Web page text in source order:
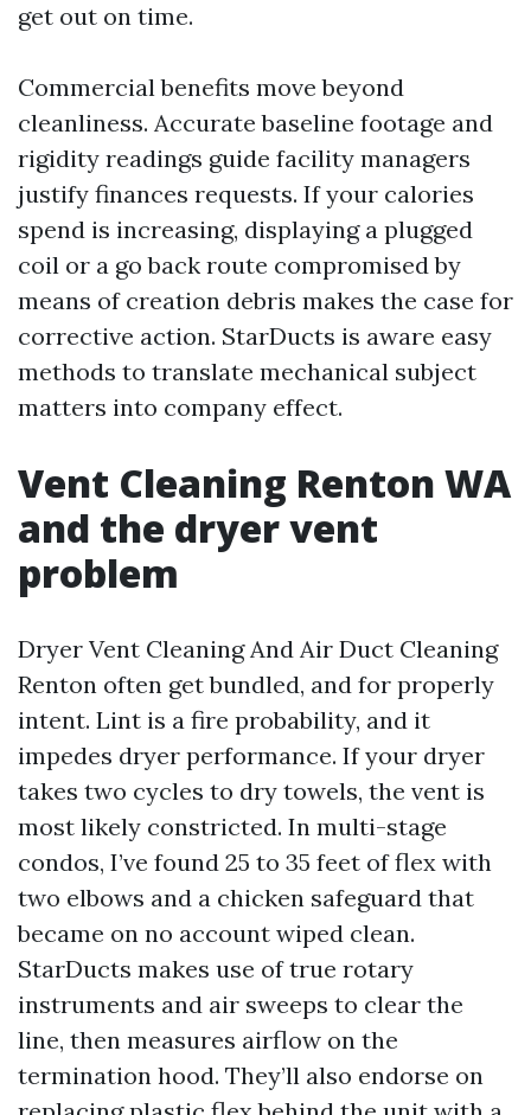
get out on time.
Commercial benefits move beyond
cleanliness. Accurate baseline footage and
rigidity readings guide facility managers
justify finances requests. If your calories
spend is increasing, displaying a plugged
coil or a go back route compromised by
means of creation debris makes the case for
corrective action. StarDucts is aware easy
methods to translate mechanical subject
matters into company effect.
Vent Cleaning Renton WA
and the dryer vent
problem
Dryer Vent Cleaning And Air Duct Cleaning
Renton often get bundled, and for properly
intent. Lint is a fire probability, and it
impedes dryer performance. If your dryer
takes two cycles to dry towels, the vent is
most likely constricted. In multi-stage
condos, I’ve found 25 to 35 feet of flex with
two elbows and a chicken safeguard that
became on no account wiped clean.
StarDucts makes use of true rotary
instruments and air sweeps to clear the
line, then measures airflow on the
termination hood. They’ll also endorse on